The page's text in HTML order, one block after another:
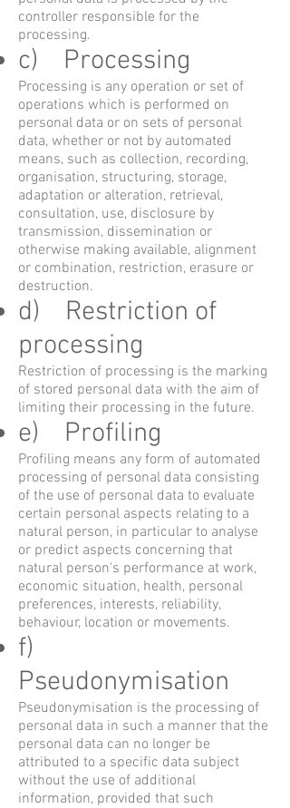
controller responsible for the
processing.
c) Processing
Processing is any operation or set of
operations which is performed on
personal data or on sets of personal
data, whether or not by automated
means, such as collection, recording,
organisation, structuring, storage,
adaptation or alteration, retrieval,
consultation, use, disclosure by
transmission, dissemination or
otherwise making available, alignment
or combination, restriction, erasure or
destruction.
d) Restriction of
processing
Restriction of processing is the marking
of stored personal data with the aim of
limiting their processing in the future.
e) Profiling
Profiling means any form of automated
processing of personal data consisting
of the use of personal data to evaluate
certain personal aspects relating to a
natural person, in particular to analyse
or predict aspects concerning that
natural person's performance at work,
economic situation, health, personal
preferences, interests, reliability,
behaviour, location or movements.
f)
Pseudonymisation
Pseudonymisation is the processing of
personal data in such a manner that the
personal data can no longer be
attributed to a specific data subject
without the use of additional
information, provided that such